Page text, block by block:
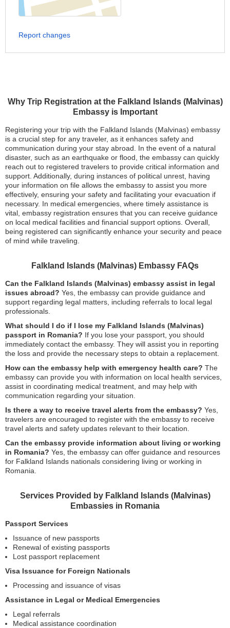
Why Trip Registration at the Falkland Islands (Malvinas)
Embassy is Important
Registering your trip with the Falkland Islands (Malvinas) embassy
is a crucial step for any traveler, as it enhances safety and
communication during your stay abroad. In the event of a natural
disaster, such as an earthquake or flood, the embassy can quickly
reach out to registered travelers to provide critical information and
support. Additionally, during instances of political unrest, having
your information on file allows the embassy to assist you more
effectively, ensuring your safety and facilitating your evacuation if
necessary. In medical emergencies, where timely assistance is
vital, embassy registration ensures that you can receive guidance
on local medical facilities and financial support options. Overall,
being registered can significantly enhance your security and peace
of mind while traveling.
Falkland Islands (Malvinas) Embassy FAQs
Can the Falkland Islands (Malvinas) embassy assist in legal
issues abroad? Yes, the embassy can provide guidance and
support regarding legal matters, including referrals to local legal
professionals.
What should I do if I lose my Falkland Islands (Malvinas)
passport in Romania? If you lose your passport, you should
immediately contact the embassy. They will assist you in reporting
the loss and provide the necessary steps to obtain a replacement.
How can the embassy help with emergency health care? The
embassy can provide you with information on local health services,
assist in coordinating medical treatment, and may help with
communication regarding your situation.
Is there a way to receive travel alerts from the embassy? Yes,
travelers are encouraged to register with the embassy to receive
travel alerts and safety updates relevant to their location.
Can the embassy provide information about living or working
in Romania? Yes, the embassy can offer guidance and resources
for Falkland Islands nationals considering living or working in
Romania.
Services Provided by Falkland Islands (Malvinas)
Embassies in Romania
Passport Services
Issuance of new passports
Renewal of existing passports
Lost passport replacement
Visa Issuance for Foreign Nationals
Processing and issuance of visas
Assistance in Legal or Medical Emergencies
Legal referrals
Medical assistance coordination
Report changes